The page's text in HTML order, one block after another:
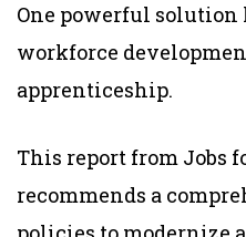
One powerful
workforce
apprenticeship.
This report from Jobs
recommends a